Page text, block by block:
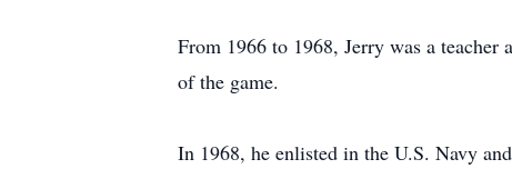
From 1966 to 1968, Jerry was a teacher
of the game.
In 1968, he enlisted in the U.S. Navy